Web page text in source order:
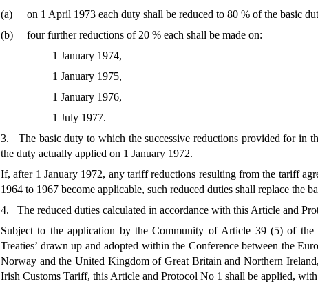
(a)
on 1 April 1973 each duty shall be reduced to 80 % of the basic
(b)
four further reductions of 20 % each shall be made on:
1 January 1974,
1 January 1975,
1 January 1976,
1 July 1977.
3. The basic duty to which the successive reductions provided for in
the duty actually applied on 1 January 1972.
If, after 1 January 1972, any tariff reductions resulting from the tariff
1964 to 1967 become applicable, such reduced duties shall replace the
4. The reduced duties calculated in accordance with this Article and
Subject to the application by the Community of Article 39 (5) of
Treaties’ drawn up and adopted within the Conference between the
Norway and the United Kingdom of Great Britain and Northern
Irish Customs Tariff, this Article and Protocol No 1 shall be applied,